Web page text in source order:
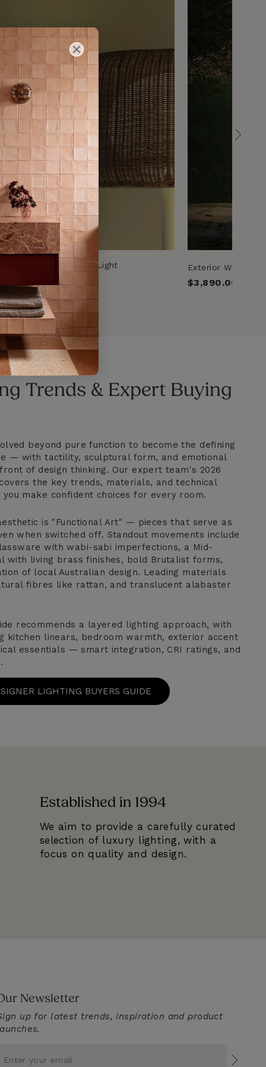
Basket Pendant Light Rattan_Brown
Light_Beige
Exterior Woven
Regular
$3,890.00
Trends & Expert Buying
beyond pure function to become the defining
— with tactility, sculptural form, and emotional
of design thinking. Our expert team's 2026
the key trends, materials, and technical
make confident choices for every room.
is "Functional Art" — pieces that serve as
when switched off. Standout movements include
with wabi-sabi imperfections, a Mid-
with living brass finishes, bold Brutalist forms,
of local Australian design. Leading materials
fibres like rattan, and translucent alabaster
recommends a layered lighting approach, with
kitchen linears, bedroom warmth, exterior accent
essentials — smart integration, CRI ratings, and
LIGHTING BUYERS GUIDE
Established in 1994
We aim to provide a carefully curated
selection of luxury lighting, with a
focus on quality and design.
Newsletter
up for latest trends, inspiration and product